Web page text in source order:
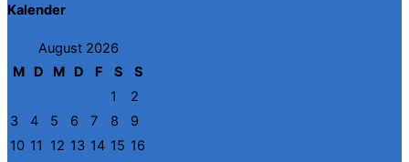
Kalender
August 2026
M
D M D F S
S
1
2
3
4 5 6 7 8
9
10 11 12 13 14 15 16